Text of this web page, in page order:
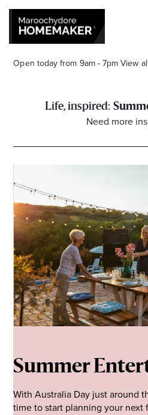
Open today from 9am - 7pm View
Find a Store
Search
Need more
Summer
With Australia Day just around
time to start planning your next